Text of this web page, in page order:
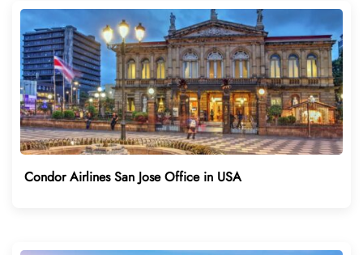
Condor Airlines San Jose Office in USA